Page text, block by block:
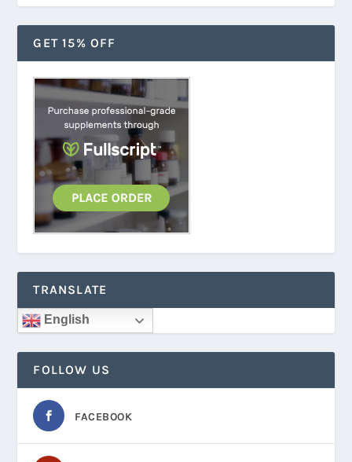
GET 15% OFF
TRANSLATE
English
FOLLOW US
FACEBOOK